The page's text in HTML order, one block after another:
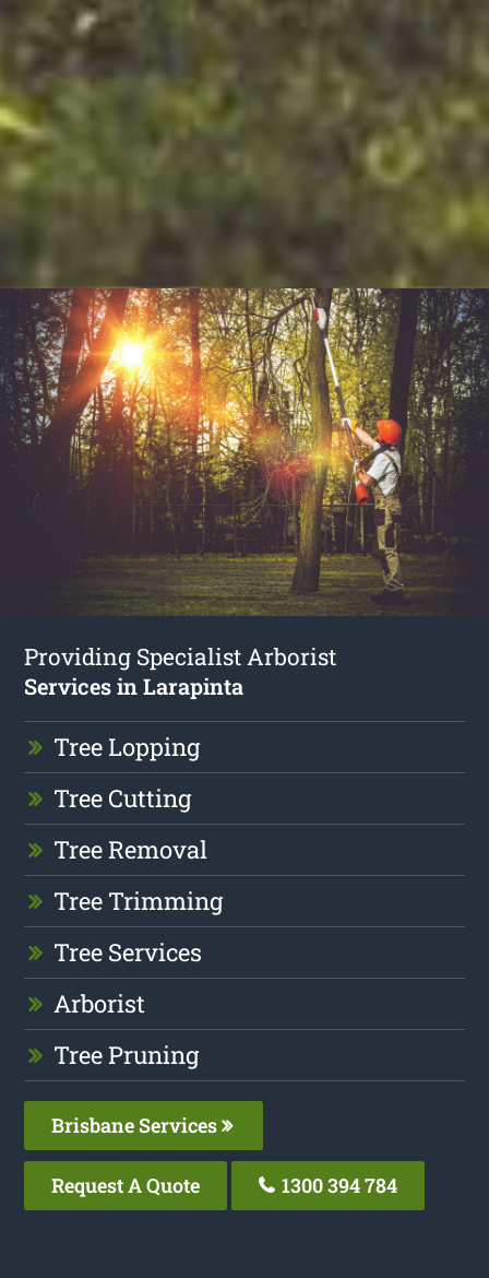
Providing Specialist Arborist
Services in Larapinta
Tree Lopping
Tree Cutting
Tree Removal
Tree Trimming
Tree Services
Arborist
Tree Pruning
Brisbane Services
Request A Quote 1300 394 784